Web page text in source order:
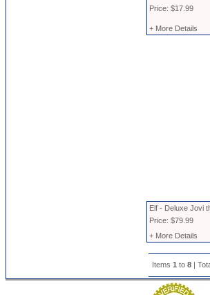
Price: $17.99
+ More Details
Elf - Deluxe Jovi
Price: $79.99
+ More Details
Items 1 to 8|